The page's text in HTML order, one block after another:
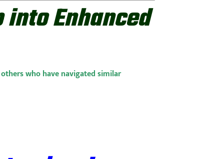
Enhanced
who have navigated similar